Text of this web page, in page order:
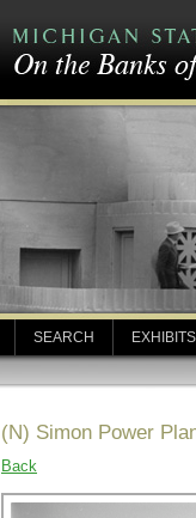
SEARCH EXHIBITS
(N) Simon Power
Back